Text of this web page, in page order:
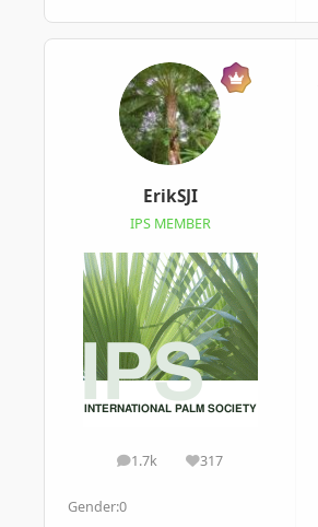
ErikSJI
IPS MEMBER
1.7k
posts 317
Reputation
Gender:0